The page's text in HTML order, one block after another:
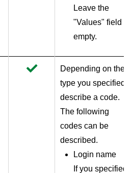
Leave the
"Values" field
empty.
Depending on the
type you specified,
describe a code.
The following
codes can be
described.
Login name
If you specified